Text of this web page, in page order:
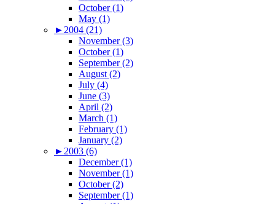
October (1)
May (1)
► 2004 (21)
November (3)
October (1)
September (2)
August (2)
July (4)
June (3)
April (2)
March (1)
February (1)
January (2)
► 2003 (6)
December (1)
November (1)
October (2)
September (1)